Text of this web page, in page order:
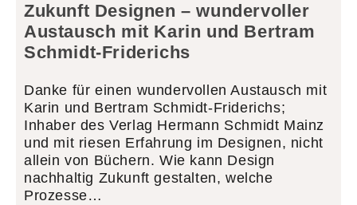
Zukunft Designen – wundervoller
Austausch mit Karin und Bertram
Schmidt-Friderichs
Danke für einen wundervollen Austausch mit
Karin und Bertram Schmidt-Friderichs;
Inhaber des Verlag Hermann Schmidt Mainz
und mit riesen Erfahrung im Designen, nicht
allein von Büchern. Wie kann Design
nachhaltig Zukunft gestalten, welche
Prozesse…